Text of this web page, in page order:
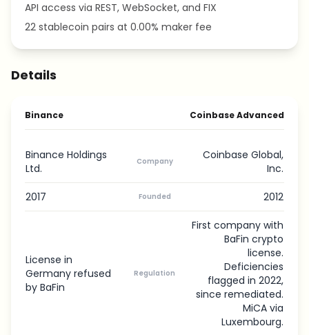
API access via REST, WebSocket, and FIX
22 stablecoin pairs at 0.00% maker fee
Details
Binance Coinbase Advanced
Binance Holdings
Ltd.
Company
Coinbase Global,
Inc.
2017 Founded 2012
License in
Germany refused
by BaFin
Regulation
First company with
BaFin crypto
license.
Deficiencies
flagged in 2022,
since remediated.
MiCA via
Luxembourg.